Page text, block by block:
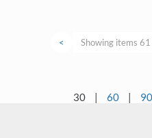
< Showing items
30 | 60 | 90